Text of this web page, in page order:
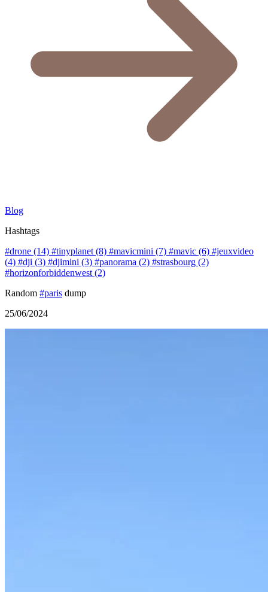
Blog
Hashtags
#drone (14) #tinyplanet (8) #mavicmini (7) #mavic (6) #jeuxvideo
(4) #dji (3) #djimini (3) #panorama (2) #strasbourg (2)
#horizonforbiddenwest (2)
Random #paris dump
25/06/2024